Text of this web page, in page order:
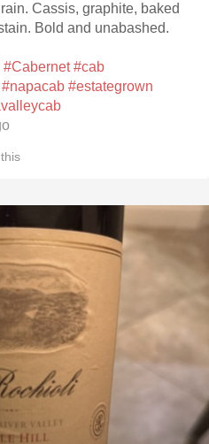
Cassis, graphite, baked
Bold and unabashed.
#Cabernet #cab
#napacab #estategrown